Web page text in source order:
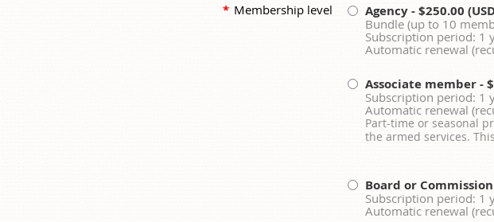
* Membership level Agency- $250.00
Bundle (up to 10
Subscription period: 1
Automatic renewal
Associate member-
Subscription period: 1
Automatic renewal
Part-time or seasonal
the armed services.
Board or
Subscription period: 1
Automatic renewal